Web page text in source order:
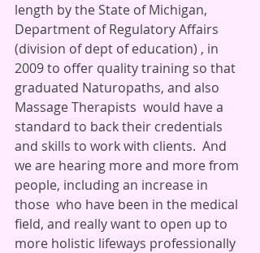
length by the State of Michigan,
Department of Regulatory Affairs
(division of dept of education) , in
2009 to offer quality training so that
graduated Naturopaths, and also
Massage Therapists  would have a
standard to back their credentials
and skills to work with clients.  And
we are hearing more and more from
people, including an increase in
those  who have been in the medical
field, and really want to open up to
more holistic lifeways professionally